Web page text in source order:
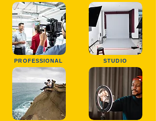
PROFESSIONAL STUDIO